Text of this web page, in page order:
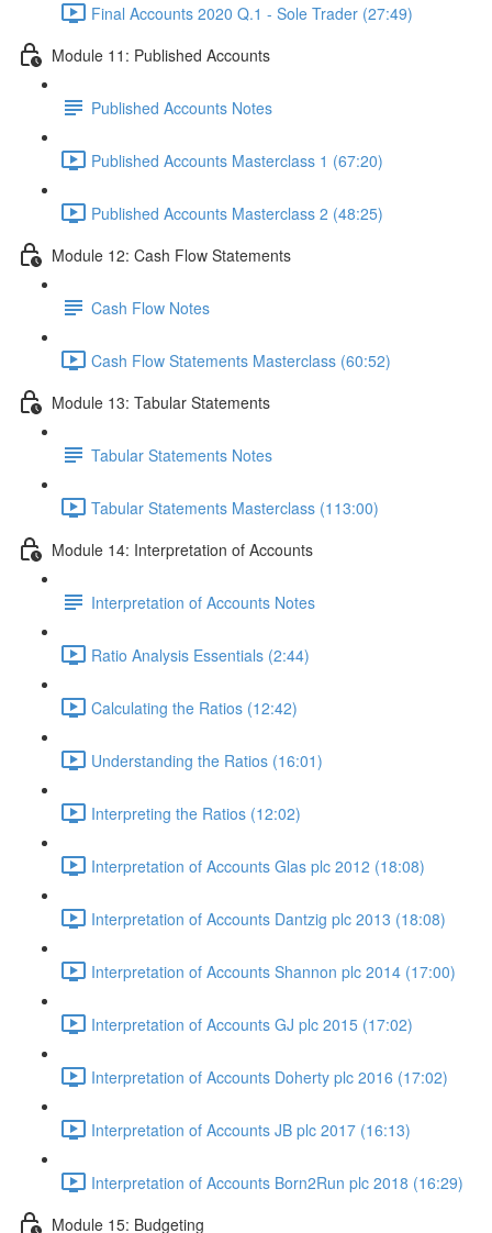
Final Accounts 2020 Q.1 - Sole Trader (27:49)
Module 11: Published Accounts
Published Accounts Notes
Published Accounts Masterclass 1 (67:20)
Published Accounts Masterclass 2 (48:25)
Module 12: Cash Flow Statements
Cash Flow Notes
Cash Flow Statements Masterclass (60:52)
Module 13: Tabular Statements
Tabular Statements Notes
Tabular Statements Masterclass (113:00)
Module 14: Interpretation of Accounts
Interpretation of Accounts Notes
Ratio Analysis Essentials (2:44)
Calculating the Ratios (12:42)
Understanding the Ratios (16:01)
Interpreting the Ratios (12:02)
Interpretation of Accounts Glas plc 2012 (18:08)
Interpretation of Accounts Dantzig plc 2013 (18:08)
Interpretation of Accounts Shannon plc 2014 (17:00)
Interpretation of Accounts GJ plc 2015 (17:02)
Interpretation of Accounts Doherty plc 2016 (17:02)
Interpretation of Accounts JB plc 2017 (16:13)
Interpretation of Accounts Born2Run plc 2018 (16:29)
Module 15: Budgeting